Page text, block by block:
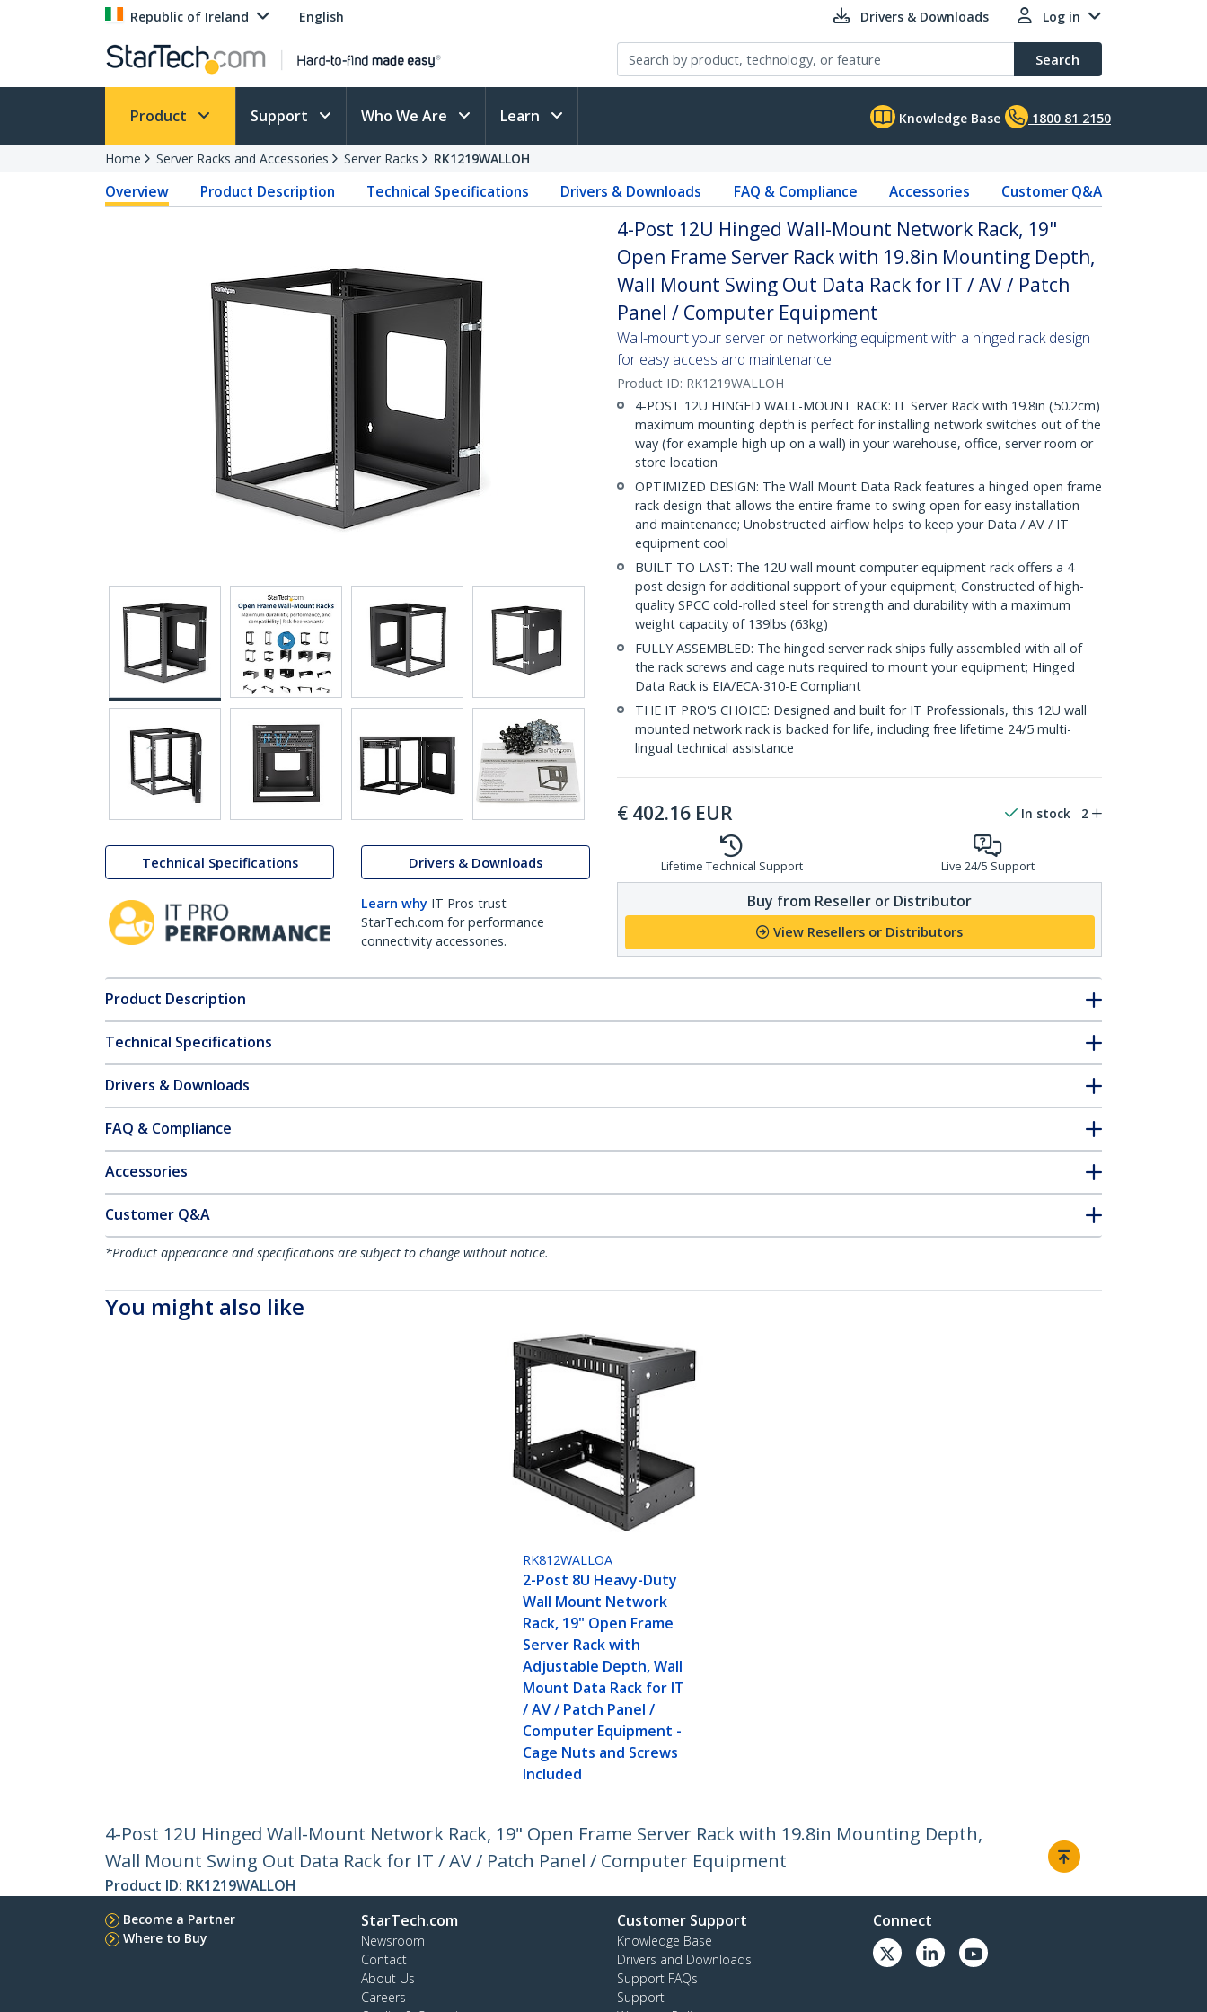
Republic of Ireland English Drivers & Downloads Log in
Search
Product Support Who We Are Learn Knowledge Base 1800 81 2150
Home Server Racks and Accessories Server Racks RK1219WALLOH
Overview Product Description Technical Specifications Drivers & Downloads FAQ & Compliance Accessories Customer Q&A
Technical Specifications Drivers & Downloads
Learn why IT Pros trust
StarTech.com for performance
connectivity accessories.
4-Post 12U Hinged Wall-Mount Network Rack, 19"
Open Frame Server Rack with 19.8in Mounting Depth,
Wall Mount Swing Out Data Rack for IT / AV / Patch
Panel / Computer Equipment
Wall-mount your server or networking equipment with a hinged rack design
for easy access and maintenance
Product ID: RK1219WALLOH
4-POST 12U HINGED WALL-MOUNT RACK: IT Server Rack with 19.8in (50.2cm)
maximum mounting depth is perfect for installing network switches out of the
way (for example high up on a wall) in your warehouse, office, server room or
store location
OPTIMIZED DESIGN: The Wall Mount Data Rack features a hinged open frame
rack design that allows the entire frame to swing open for easy installation
and maintenance; Unobstructed airflow helps to keep your Data / AV / IT
equipment cool
BUILT TO LAST: The 12U wall mount computer equipment rack offers a 4
post design for additional support of your equipment; Constructed of high-
quality SPCC cold-rolled steel for strength and durability with a maximum
weight capacity of 139lbs (63kg)
FULLY ASSEMBLED: The hinged server rack ships fully assembled with all of
the rack screws and cage nuts required to mount your equipment; Hinged
Data Rack is EIA/ECA-310-E Compliant
THE IT PRO'S CHOICE: Designed and built for IT Professionals, this 12U wall
mounted network rack is backed for life, including free lifetime 24/5 multi-
lingual technical assistance
€ 402.16 EUR In stock 2
Lifetime Technical Support Live 24/5 Support
Buy from Reseller or Distributor
View Resellers or Distributors
Product Description
Technical Specifications
Drivers & Downloads
FAQ & Compliance
Accessories
Customer Q&A
*Product appearance and specifications are subject to change without notice.
You might also like
RK812WALLOA
2-Post 8U Heavy-Duty
Wall Mount Network
Rack, 19" Open Frame
Server Rack with
Adjustable Depth, Wall
Mount Data Rack for IT
/ AV / Patch Panel /
Computer Equipment -
Cage Nuts and Screws
Included
4-Post 12U Hinged Wall-Mount Network Rack, 19" Open Frame Server Rack with 19.8in Mounting Depth,
Wall Mount Swing Out Data Rack for IT / AV / Patch Panel / Computer Equipment
Product ID: RK1219WALLOH
Become a Partner
Where to Buy
StarTech.com
Newsroom
Contact
About Us
Careers
Customer Support
Knowledge Base
Drivers and Downloads
Support FAQs
Support
Connect